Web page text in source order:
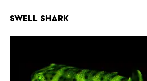
Swell Shark